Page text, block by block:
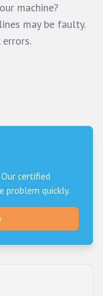
machine?
may be faulty.
certified
problem quickly.